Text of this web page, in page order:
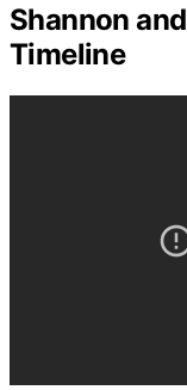
Shannon
Timeline